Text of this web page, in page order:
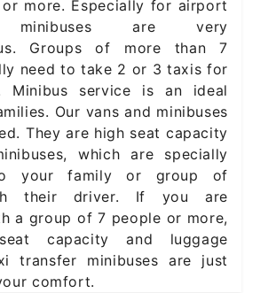
more. Especially for airport
minibuses are very
Groups of more than 7
need to take 2 or 3 taxis for
Minibus service is an ideal
Our vans and minibuses
They are high seat capacity
which are specially
your family or group of
their driver. If you are
a group of 7 people or more,
capacity and luggage
transfer minibuses are just
comfort.